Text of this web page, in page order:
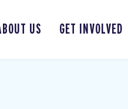
US GET INVOLVED